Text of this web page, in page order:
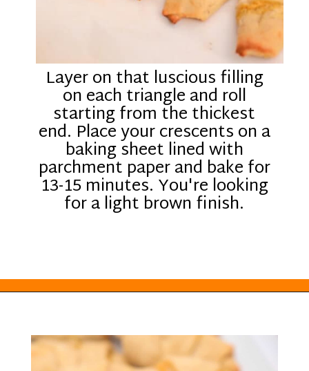
Layer on that luscious filling
on each triangle and roll
starting from the thickest
end. Place your crescents on a
baking sheet lined with
parchment paper and bake for
13-15 minutes. You're looking
for a light brown finish.